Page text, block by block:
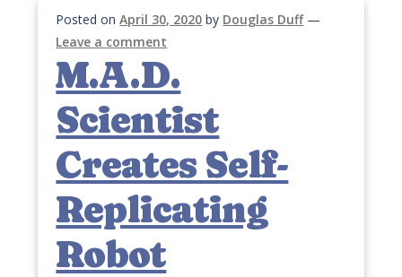
Posted onApril 30, 2020 by Douglas Duff —
Leave a comment
M.A.D.
Scientist
Creates Self-
Replicating
Robot